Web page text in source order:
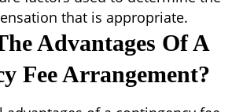
that is appropriate.
Advantages Of A
Fee Arrangement?